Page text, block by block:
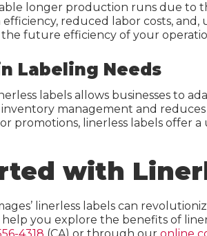
longer production runs due to
reduced labor costs,
the future efficiency of your
Labeling Needs
labels allows businesses to
inventory management and
promotions, linerless labels offer
with
linerless labels can
help you explore the benefits of